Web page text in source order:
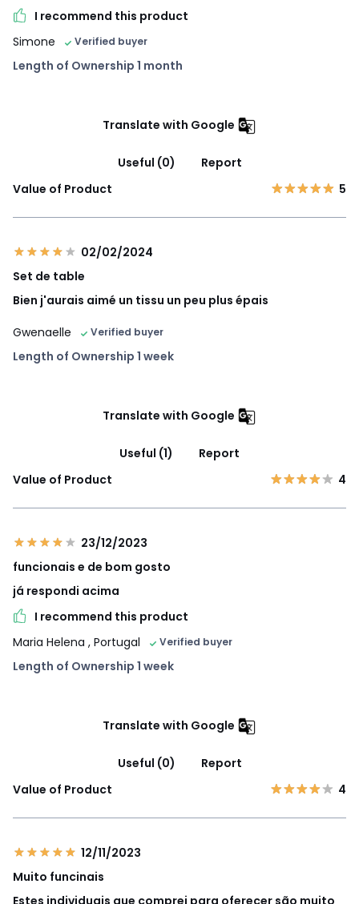
I recommend this product
Simone
Verified buyer
Length of Ownership 1 month
Translate with Google
Useful (0)
Report
Value of Product
5
02/02/2024
Set de table
Bien j'aurais aimé un tissu un peu plus épais
Gwenaelle
Verified buyer
Length of Ownership 1 week
Translate with Google
Useful (1)
Report
Value of Product
4
23/12/2023
funcionais e de bom gosto
já respondi acima
I recommend this product
Maria Helena , Portugal Verified buyer
Length of Ownership 1 week
Translate with Google
Useful (0)
Report
Value of Product
4
12/11/2023
Muito funcinais